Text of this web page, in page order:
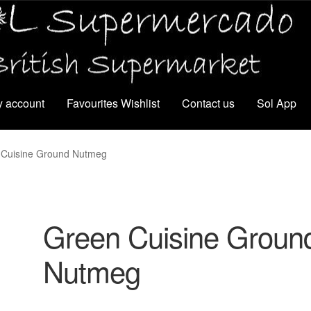
account Favourites Wishlist Contact us Sol App
Ground Nutmeg
Green Cuisine
Nutmeg